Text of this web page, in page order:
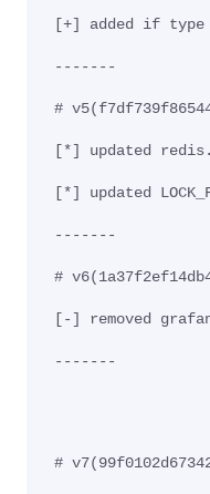
[+] added if type
-------
#
[*] updated
[*] updated
-------
#
[-] removed
-------
#